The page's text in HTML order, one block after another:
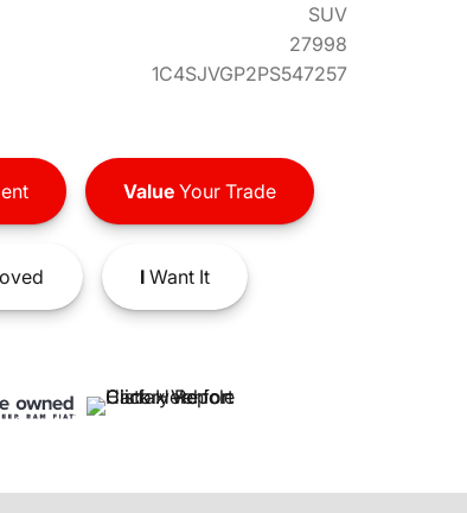
SUV
27998
1C4SJVGP2PS547257
ValueYour Trade
IWant It